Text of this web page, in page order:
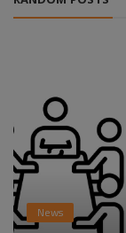
News